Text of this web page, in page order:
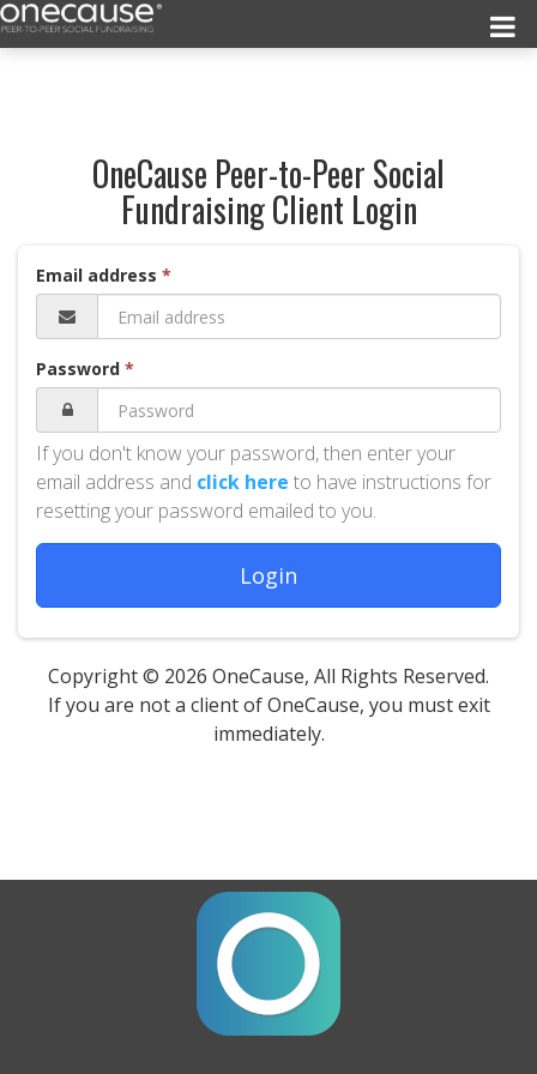
OneCause Peer-to-Peer Social
Fundraising Client Login
Email address
Password
If you don't know your password, then enter your
email address and click here to have instructions for
resetting your password emailed to you.
Login
Copyright © 2026 OneCause, All Rights Reserved.
If you are not a client of OneCause, you must exit
immediately.